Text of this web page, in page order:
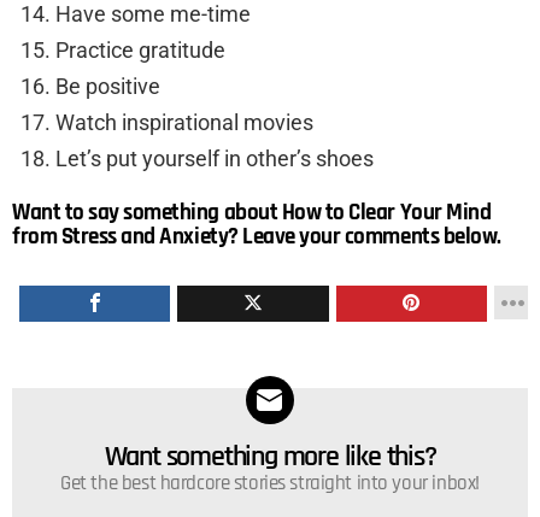
Have some me-time
Practice gratitude
Be positive
Watch inspirational movies
Let’s put yourself in other’s shoes
Want to say something about How to Clear Your Mind
from Stress and Anxiety? Leave your comments below.
NEWSLETTER
Want something more like this?
Get the best hardcore stories straight into your inbox!